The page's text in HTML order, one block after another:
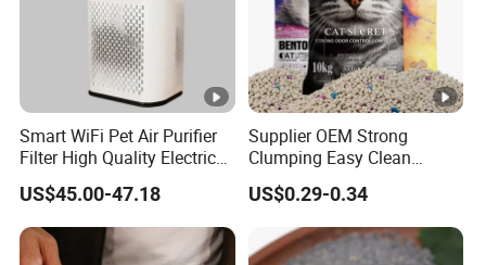
Smart WiFi Pet Air Purifier
Filter High Quality Electric
Cleaner
US$45.00-47.18
Supplier OEM Strong
Clumping Easy Clean
Sodium Clay Cat Sand Dust
Free Premium Bentonite Cat
US$0.29-0.34